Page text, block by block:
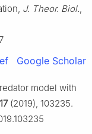
J. Theor. Biol.,
Google Scholar
model with
(2019), 103235.